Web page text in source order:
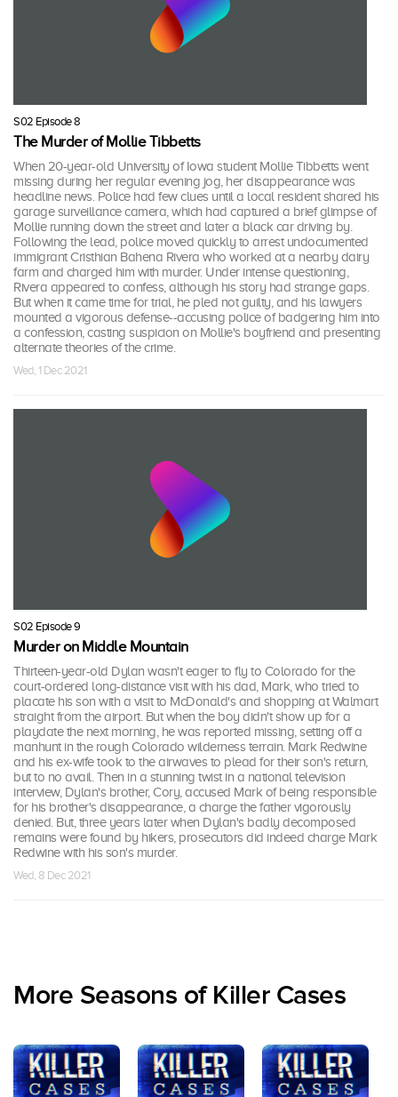
S02 Episode 8
The Murder of Mollie Tibbetts
When 20-year-old University of Iowa student Mollie Tibbetts went
missing during her regular evening jog, her disappearance was
headline news. Police had few clues until a local resident shared his
garage surveillance camera, which had captured a brief glimpse of
Mollie running down the street and later a black car driving by.
Following the lead, police moved quickly to arrest undocumented
immigrant Cristhian Bahena Rivera who worked at a nearby dairy
farm and charged him with murder. Under intense questioning,
Rivera appeared to confess, although his story had strange gaps.
But when it came time for trial, he pled not guilty, and his lawyers
mounted a vigorous defense--accusing police of badgering him into
a confession, casting suspicion on Mollie's boyfriend and presenting
alternate theories of the crime.
Wed, 1 Dec 2021
S02 Episode 9
Murder on Middle Mountain
Thirteen-year-old Dylan wasn't eager to fly to Colorado for the
court-ordered long-distance visit with his dad, Mark, who tried to
placate his son with a visit to McDonald's and shopping at Walmart
straight from the airport. But when the boy didn't show up for a
playdate the next morning, he was reported missing, setting off a
manhunt in the rough Colorado wilderness terrain. Mark Redwine
and his ex-wife took to the airwaves to plead for their son's return,
but to no avail. Then in a stunning twist in a national television
interview, Dylan's brother, Cory, accused Mark of being responsible
for his brother's disappearance, a charge the father vigorously
denied. But, three years later when Dylan's badly decomposed
remains were found by hikers, prosecutors did indeed charge Mark
Redwine with his son's murder.
Wed, 8 Dec 2021
More Seasons of Killer Cases